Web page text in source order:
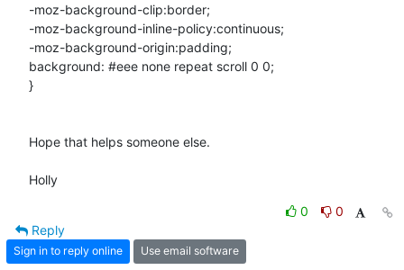
-moz-background-clip:border;
-moz-background-inline-policy:continuous;
-moz-background-origin:padding;
background: #eee none repeat scroll 0 0;
}
Hope that helps someone else.
Holly
0
0
Reply
Sign in to reply online Use email software